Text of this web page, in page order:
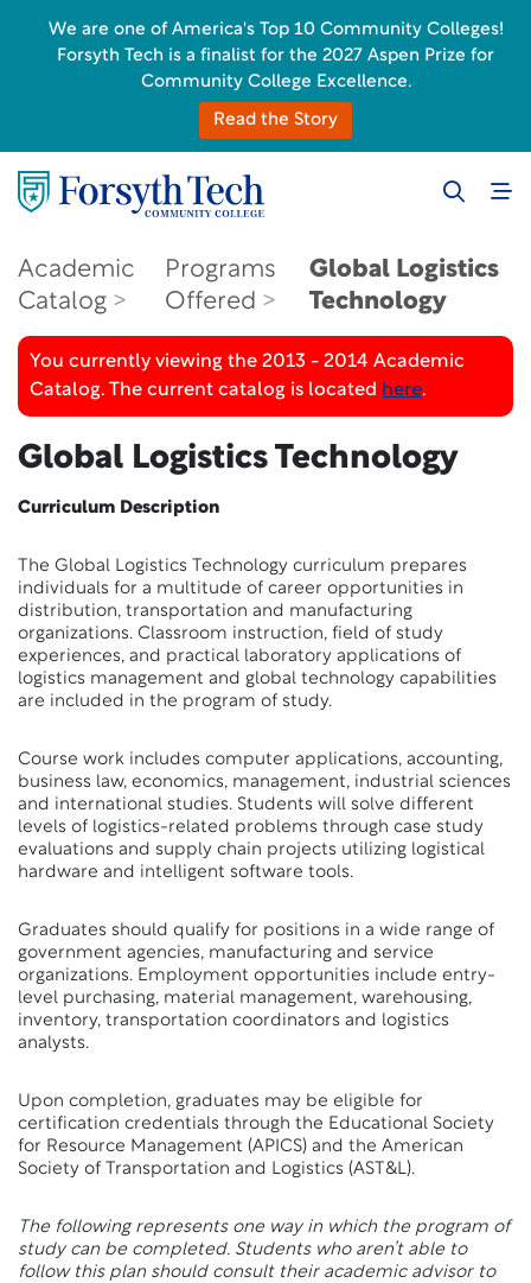
Academic
Catalog
Programs
Offered
Global Logistics
Technology
You currently viewing the 2013 - 2014 Academic
Catalog. The current catalog is located here.
Global Logistics Technology
Curriculum Description
The Global Logistics Technology curriculum prepares
individuals for a multitude of career opportunities in
distribution, transportation and manufacturing
organizations. Classroom instruction, field of study
experiences, and practical laboratory applications of
logistics management and global technology capabilities
are included in the program of study.
Course work includes computer applications, accounting,
business law, economics, management, industrial sciences
and international studies. Students will solve different
levels of logistics-related problems through case study
evaluations and supply chain projects utilizing logistical
hardware and intelligent software tools.
Graduates should qualify for positions in a wide range of
government agencies, manufacturing and service
organizations. Employment opportunities include entry-
level purchasing, material management, warehousing,
inventory, transportation coordinators and logistics
analysts.
Upon completion, graduates may be eligible for
certification credentials through the Educational Society
for Resource Management (APICS) and the American
Society of Transportation and Logistics (AST&L).
The following represents one way in which the program of
study can be completed. Students who aren’t able to
follow this plan should consult their academic advisor to
We are one of America's Top 10 Community Colleges!
Forsyth Tech is a finalist for the 2027 Aspen Prize for
Community College Excellence.
Read the Story